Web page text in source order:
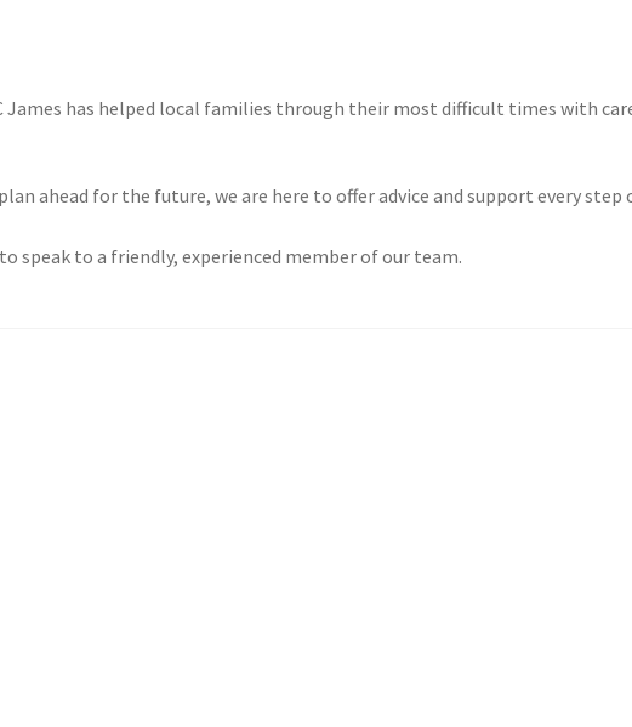
James has helped local families through their most difficult times with
ahead for the future, we are here to offer advice and support every step
speak to a friendly, experienced member of our team.